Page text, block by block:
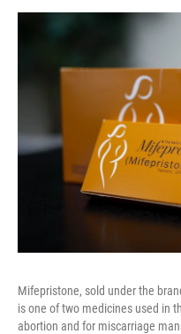
Mifepristone, sold under the
is one of two medicines used in
abortion and for miscarriage